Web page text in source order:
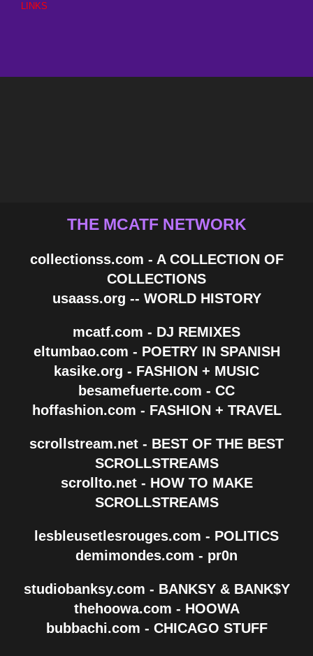
LINKS
THE MCATF NETWORK
collectionss.com - A COLLECTION OF
COLLECTIONS
usaass.org -- WORLD HISTORY
mcatf.com - DJ REMIXES
eltumbao.com - POETRY IN SPANISH
kasike.org - FASHION + MUSIC
besamefuerte.com - CC
hoffashion.com - FASHION + TRAVEL
scrollstream.net - BEST OF THE BEST
SCROLLSTREAMS
scrollto.net - HOW TO MAKE
SCROLLSTREAMS
lesbleusetlesrouges.com - POLITICS
demimondes.com - pr0n
studiobanksy.com - BANKSY & BANK$Y
thehoowa.com - HOOWA
bubbachi.com - CHICAGO STUFF